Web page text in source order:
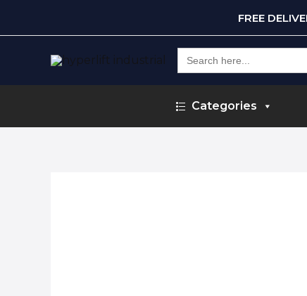
FREE
Search
for:
Categories